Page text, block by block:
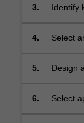
3. Identify
4. Select
5. Design
6. Select